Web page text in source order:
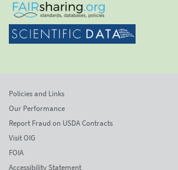
Policies and Links
Our Performance
Report Fraud on USDA Contracts
Visit OIG
FOIA
Accessibility Statement